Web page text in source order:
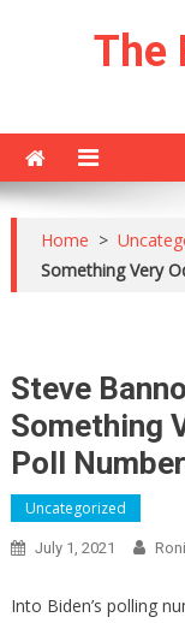
The
Home >
Something Very
Steve
Something
Poll
Uncategorized
July 1, 2021
Into Biden’s polling